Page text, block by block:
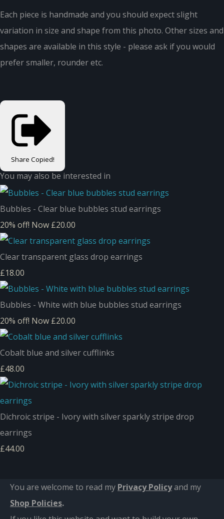
Each piece is handmade and you should expect slight
variation in size and shape from this photo. Other sizes and
shapes are available in this style - please ask if you would
prefer smaller, rounder etc.
Share Copied!
You may also be interested in
Bubbles - Clear blue bubbles stud earrings
20% off! Now £20.00
Clear transparent glass drop earrings
£18.00
Bubbles - White with blue bubbles stud earrings
20% off! Now £20.00
Cobalt blue and silver cufflinks
£48.00
Dichroic stripe - Ivory with silver sparkly stripe drop
earrings
£44.00
You are welcome to read my Privacy Policyand my
Shop Policies.